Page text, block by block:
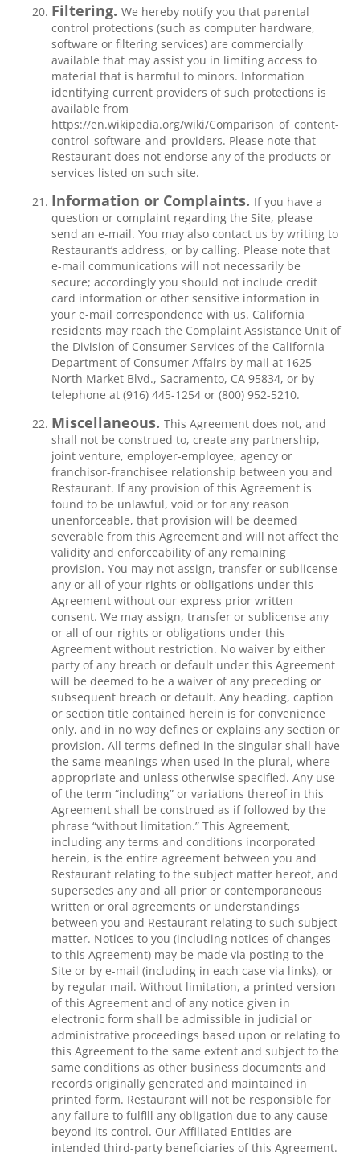
Filtering. We hereby notify you that parental
control protections (such as computer hardware,
software or filtering services) are commercially
available that may assist you in limiting access to
material that is harmful to minors. Information
identifying current providers of such protections is
available from
https://en.wikipedia.org/wiki/Comparison_of_content-
control_software_and_providers. Please note that
Restaurant does not endorse any of the products or
services listed on such site.
Information or Complaints. If you have a
question or complaint regarding the Site, please
send an e-mail. You may also contact us by writing to
Restaurant’s address, or by calling. Please note that
e-mail communications will not necessarily be
secure; accordingly you should not include credit
card information or other sensitive information in
your e-mail correspondence with us. California
residents may reach the Complaint Assistance Unit of
the Division of Consumer Services of the California
Department of Consumer Affairs by mail at 1625
North Market Blvd., Sacramento, CA 95834, or by
telephone at (916) 445-1254 or (800) 952-5210.
Miscellaneous. This Agreement does not, and
shall not be construed to, create any partnership,
joint venture, employer-employee, agency or
franchisor-franchisee relationship between you and
Restaurant. If any provision of this Agreement is
found to be unlawful, void or for any reason
unenforceable, that provision will be deemed
severable from this Agreement and will not affect the
validity and enforceability of any remaining
provision. You may not assign, transfer or sublicense
any or all of your rights or obligations under this
Agreement without our express prior written
consent. We may assign, transfer or sublicense any
or all of our rights or obligations under this
Agreement without restriction. No waiver by either
party of any breach or default under this Agreement
will be deemed to be a waiver of any preceding or
subsequent breach or default. Any heading, caption
or section title contained herein is for convenience
only, and in no way defines or explains any section or
provision. All terms defined in the singular shall have
the same meanings when used in the plural, where
appropriate and unless otherwise specified. Any use
of the term “including” or variations thereof in this
Agreement shall be construed as if followed by the
phrase “without limitation.” This Agreement,
including any terms and conditions incorporated
herein, is the entire agreement between you and
Restaurant relating to the subject matter hereof, and
supersedes any and all prior or contemporaneous
written or oral agreements or understandings
between you and Restaurant relating to such subject
matter. Notices to you (including notices of changes
to this Agreement) may be made via posting to the
Site or by e-mail (including in each case via links), or
by regular mail. Without limitation, a printed version
of this Agreement and of any notice given in
electronic form shall be admissible in judicial or
administrative proceedings based upon or relating to
this Agreement to the same extent and subject to the
same conditions as other business documents and
records originally generated and maintained in
printed form. Restaurant will not be responsible for
any failure to fulfill any obligation due to any cause
beyond its control. Our Affiliated Entities are
intended third-party beneficiaries of this Agreement.